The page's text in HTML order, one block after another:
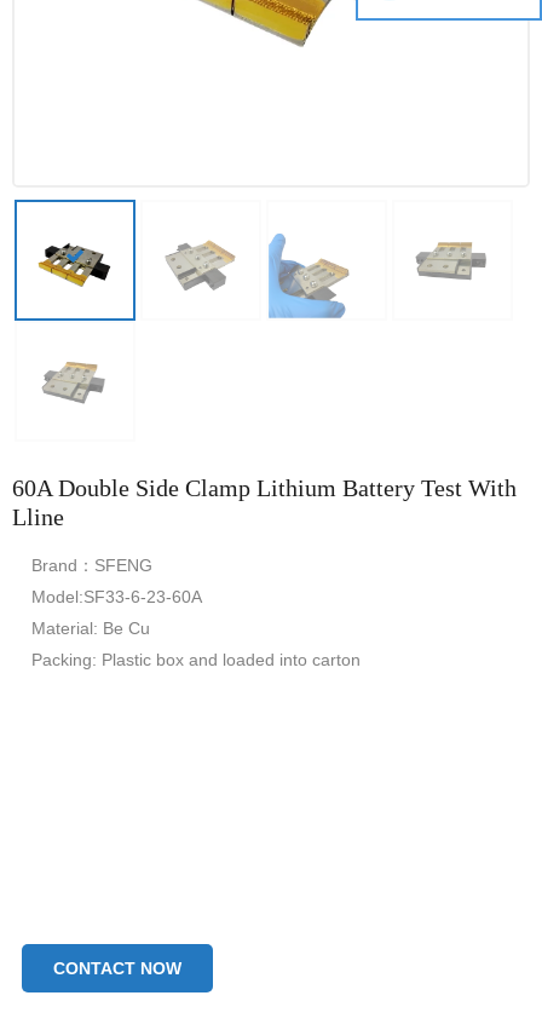
60A Double Side Clamp Lithium Battery Test With
Lline
Brand：SFENG
Model:SF33-6-23-60A
Material: Be Cu
Packing: Plastic box and loaded into carton
CONTACT NOW